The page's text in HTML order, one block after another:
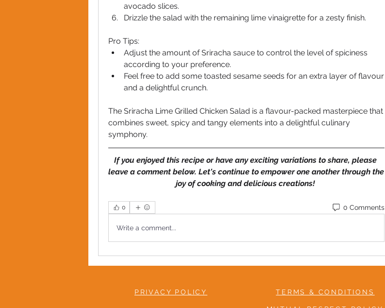
avocado slices.
Drizzle the salad with the remaining lime vinaigrette for a zesty finish.
Pro Tips:
Adjust the amount of Sriracha sauce to control the level of spiciness
according to your preference.
Feel free to add some toasted sesame seeds for an extra layer of flavour
and a delightful crunch.
The Sriracha Lime Grilled Chicken Salad is a flavour-packed masterpiece that
combines sweet, spicy and tangy elements into a delightful culinary
symphony.
If you enjoyed this recipe or have any exciting variations to share, please
leave a comment below. Let's continue to empower one another through the
joy of cooking and delicious creations!
0 0 Comments
Write a comment...
PRIVACY POLICY TERMS & CONDITIONS